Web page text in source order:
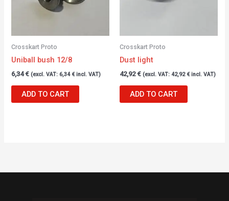
Crosskart Proto
Uniball bush 12/8
6,34€ (excl. VAT:6,34 €incl. VAT)
ADD TO CART
Crosskart Proto
Dust light
42,92€ (excl. VAT: 42,92 €incl. VAT)
ADD TO CART